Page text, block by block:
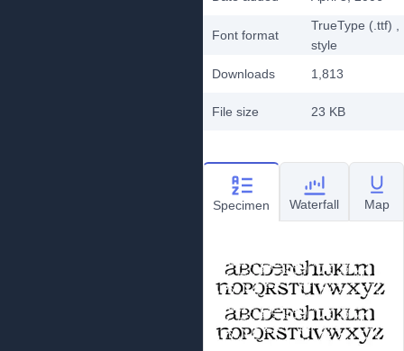
Font format
TrueType (.ttf)
style
Downloads
1,813
File size 23 KB
Specimen Waterfall Map